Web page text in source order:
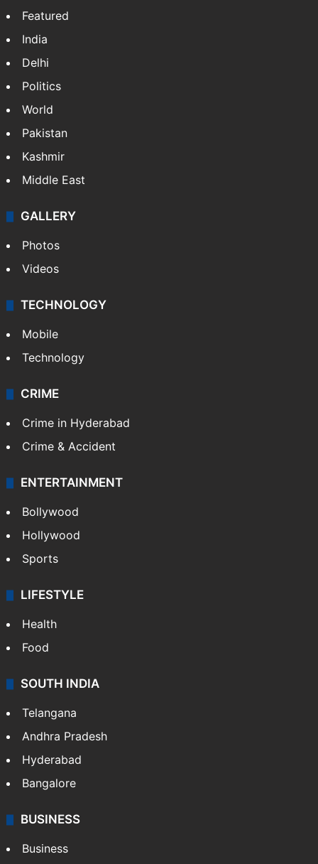
Featured
India
Delhi
Politics
World
Pakistan
Kashmir
Middle East
GALLERY
Photos
Videos
TECHNOLOGY
Mobile
Technology
CRIME
Crime in Hyderabad
Crime & Accident
ENTERTAINMENT
Bollywood
Hollywood
Sports
LIFESTYLE
Health
Food
SOUTH INDIA
Telangana
Andhra Pradesh
Hyderabad
Bangalore
BUSINESS
Business